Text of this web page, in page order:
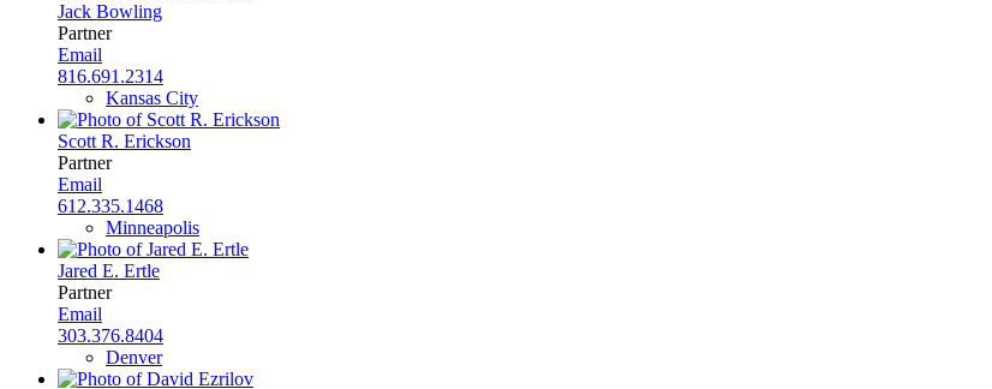
Jack Bowling
Partner
Email
816.691.2314
Kansas City
Scott R. Erickson
Partner
Email
612.335.1468
Minneapolis
Jared E. Ertle
Partner
Email
303.376.8404
Denver